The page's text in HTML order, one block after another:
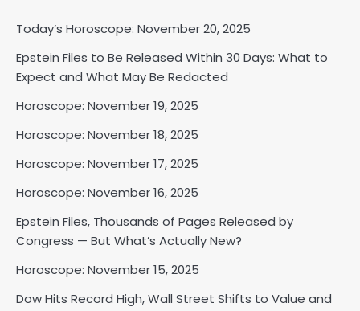
Today’s Horoscope: November 20, 2025
Epstein Files to Be Released Within 30 Days: What to
Expect and What May Be Redacted
Horoscope: November 19, 2025
Horoscope: November 18, 2025
Horoscope: November 17, 2025
Horoscope: November 16, 2025
Epstein Files, Thousands of Pages Released by
Congress — But What’s Actually New?
Horoscope: November 15, 2025
Dow Hits Record High, Wall Street Shifts to Value and
2
Horoscope: November 18, 2025
Shri Mihi
3
Horoscope: November 17, 2025
Shri Mihi